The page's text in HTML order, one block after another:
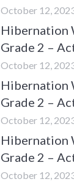
October 12,
Hibernation
Grade 2 –
October 12,
Hibernation
Grade 2 –
October 12,
Hibernation
Grade 2 –
October 12,